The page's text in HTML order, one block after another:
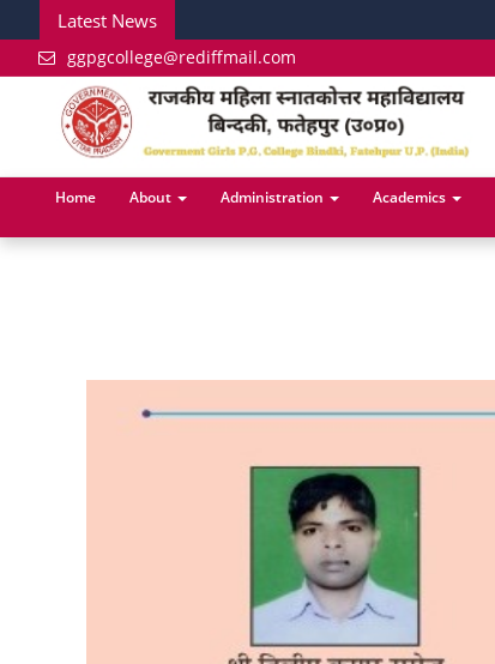
Latest News
ggpgcollege@rediffmail.com
Home About Administration Academics